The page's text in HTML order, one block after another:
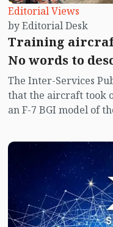
Editorial Views
by Editorial Desk
Training
No words to
accident
The Inter-Services
that the aircraft took
an F-7 BGI model of
stated that the
of Milestone School